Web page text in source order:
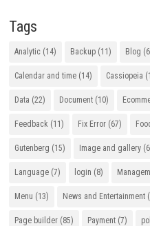
Tags
Analytic (14) Backup (11) Blog
Calendar and time (14) Cassiopeia
Data (22) Document (10)
Feedback (11) Fix Error (67)
Gutenberg (15) Image and gallery
Language (7) login (8)
Menu (13) News and Entertainment
Page builder (85) Payment (7) poll